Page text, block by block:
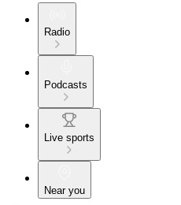
Radio
Podcasts
Live sports
Near you